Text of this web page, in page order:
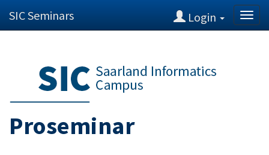
Login
menu
SIC Seminars
Proseminar